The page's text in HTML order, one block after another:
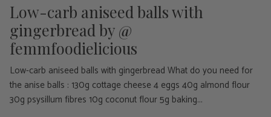
Low-carb aniseed balls with
gingerbread by @
femmfoodielicious
Low-carb aniseed balls with gingerbread What do you need for
the anise balls : 130g cottage cheese 4 eggs 40g almond flour
30g psysillum fibres 10g coconut flour 5g baking...